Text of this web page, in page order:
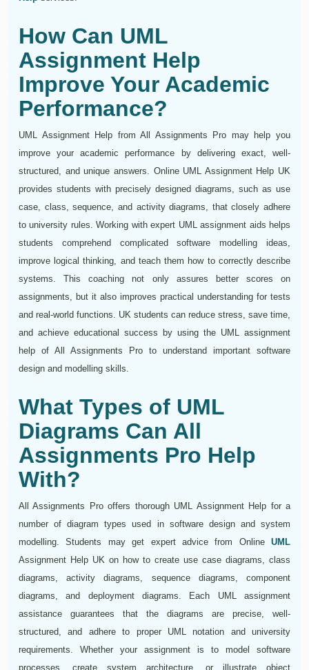
How Can UML
Assignment Help
Improve Your Academic
Performance?
UML Assignment Help from All Assignments Pro may help you
improve your academic performance by delivering exact, well-
structured, and unique answers. Online UML Assignment Help UK
provides students with precisely designed diagrams, such as use
case, class, sequence, and activity diagrams, that closely adhere
to university rules. Working with expert UML assignment aids helps
students comprehend complicated software modelling ideas,
improve logical thinking, and teach them how to correctly describe
systems. This coaching not only assures better scores on
assignments, but it also improves practical understanding for tests
and real-world functions. UK students can reduce stress, save time,
and achieve educational success by using the UML assignment
help of All Assignments Pro to understand important software
design and modelling skills.
What Types of UML
Diagrams Can All
Assignments Pro Help
With?
All Assignments Pro offers thorough UML Assignment Help for a
number of diagram types used in software design and system
modelling. Students may get expert advice from Online UML
Assignment Help UK on how to create use case diagrams, class
diagrams, activity diagrams, sequence diagrams, component
diagrams, and deployment diagrams. Each UML assignment
assistance guarantees that the diagrams are precise, well-
structured, and adhere to proper UML notation and university
requirements. Whether your assignment is to model software
processes, create system architecture, or illustrate object